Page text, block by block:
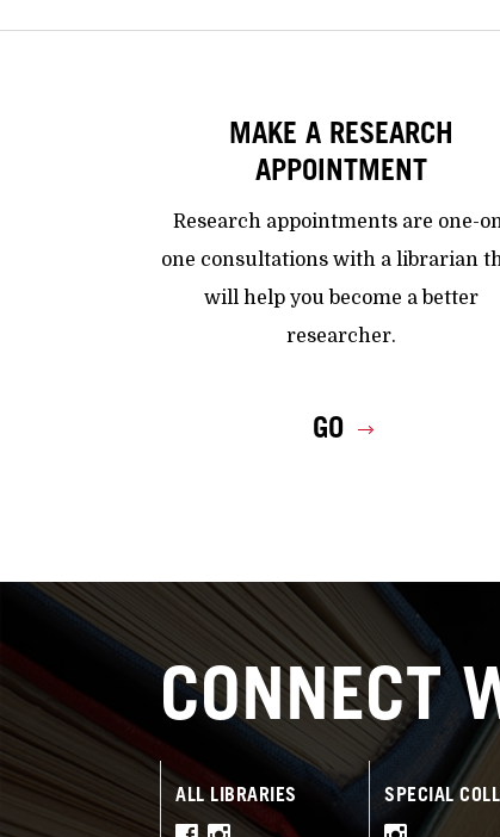
MAKE A RESEARCH
APPOINTMENT
Research appointments are one-
one consultations with a librarian
will help you become a better
researcher.
GO
CONNECT
ALL LIBRARIES SPECIAL